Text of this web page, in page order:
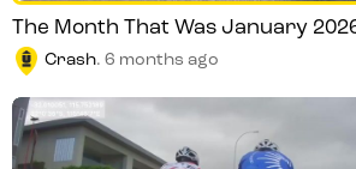
The Month That Was January
Crash. 6 months ago